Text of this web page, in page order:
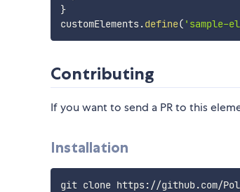
}
customElements.define( 'sample-
Contributing
If you want to send a PR to this
Installation
git clone https://github.com/